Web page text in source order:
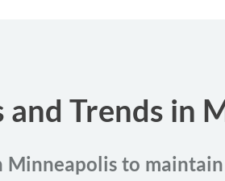
and Trends in
Minneapolis to